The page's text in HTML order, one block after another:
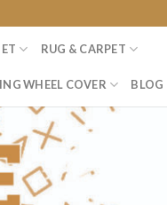
RUG & CARPET
WHEEL COVER BLOG